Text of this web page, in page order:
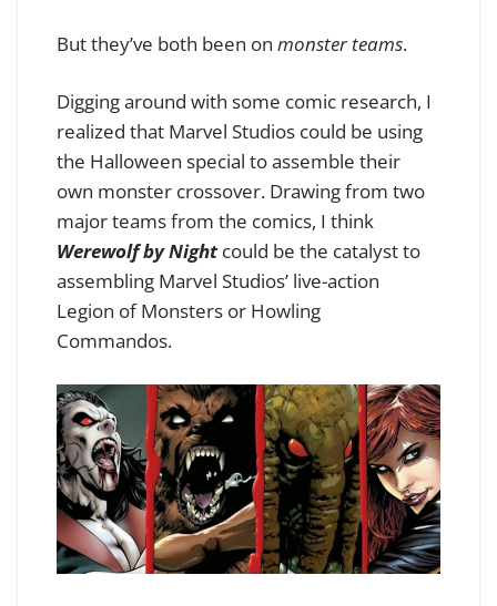
But they’ve both been on monster teams.
Digging around with some comic research, I
realized that Marvel Studios could be using
the Halloween special to assemble their
own monster crossover. Drawing from two
major teams from the comics, I think
Werewolf by Nightcould be the catalyst to
assembling Marvel Studios’ live-action
Legion of Monsters or Howling
Commandos.